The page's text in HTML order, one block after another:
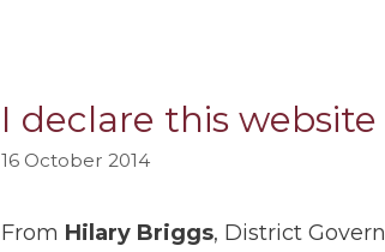
I declare this
16 October 2014
From Hilary Briggs, District